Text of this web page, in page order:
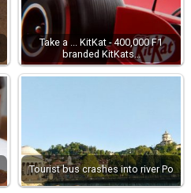
Take a ... KitKat - 400,000 F1
branded KitKats…
Tourist bus crashes into river Po